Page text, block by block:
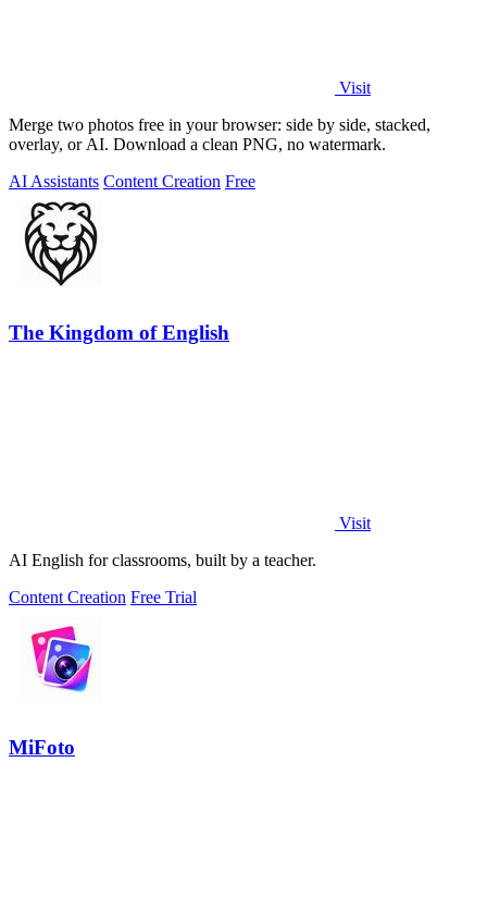
Visit
Merge two photos free in your browser: side by side, stacked,
overlay, or AI. Download a clean PNG, no watermark.
AI Assistants Content Creation Free
The Kingdom of English
Visit
AI English for classrooms, built by a teacher.
Content Creation Free Trial
MiFoto